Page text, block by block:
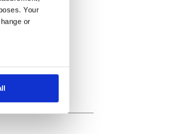
Your
or
it with